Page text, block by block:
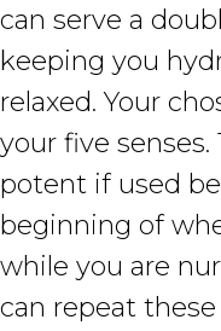
can serve a
keeping you
relaxed. Your
your five
potent if used
beginning of
while you are
can repeat